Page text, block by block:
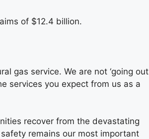
of $12.4 billion.
gas service. We are not ‘going out
services you expect from us as a
recover from the devastating
remains our most important